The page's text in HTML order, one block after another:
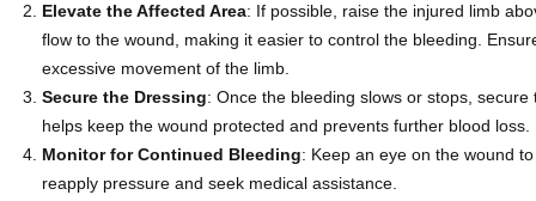
Elevate the Affected Area: If possible, raise the injured limb
flow to the wound, making it easier to control the bleeding.
excessive movement of the limb.
Secure the Dressing: Once the bleeding slows or stops,
helps keep the wound protected and prevents further blood loss.
Monitor for Continued Bleeding: Keep an eye on the wound
reapply pressure and seek medical assistance.